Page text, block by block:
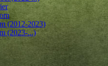
(2012-2023)
(2023-...)